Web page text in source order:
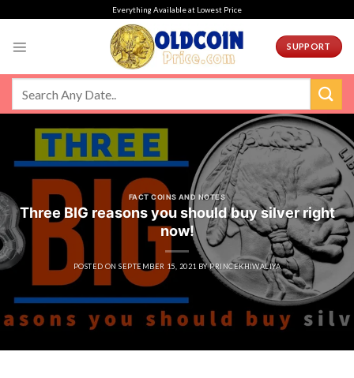
Everything Available at Lowest Price
SUPPORT
FACT COINS AND NOTES
Three BIG reasons you should buy silver right
now!
POSTED ONSEPTEMBER 15, 2021 BYPRINCEKHIWALIYA